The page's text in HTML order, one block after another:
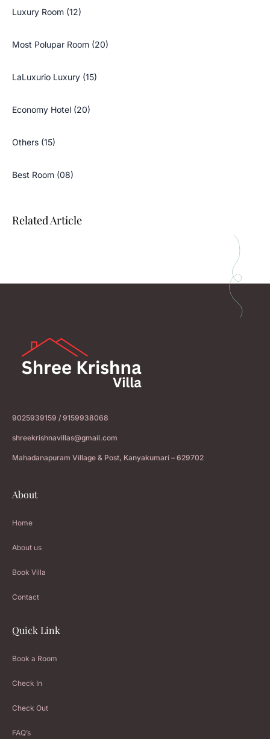
Luxury Room (12)
Most Polupar Room (20)
LaLuxurio Luxury (15)
Economy Hotel (20)
Others (15)
Best Room (08)
Related Article
9025939159 / 9159938068
shreekrishnavillas@gmail.com
Mahadanapuram Village & Post, Kanyakumari – 629702
About
Home
About us
Book Villa
Contact
Quick Link
Book a Room
Check In
Check Out
FAQ’s